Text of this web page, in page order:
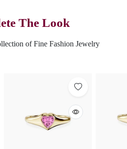
The Look
of Fine Fashion Jewelry